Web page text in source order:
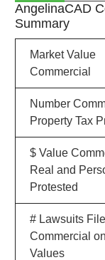
AngelinaCAD
Summary
Market Value
Commercial
Number
Property Tax
$ Value
Real and
Protested
# Lawsuits
Commercial
Values